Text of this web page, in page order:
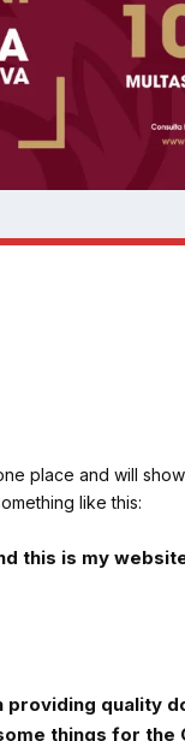
place and will
like this:
this is my
providing
things for the